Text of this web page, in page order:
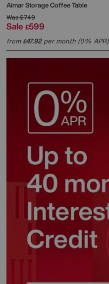
Aimar Storage Coffee Table
Was£749
Sale £599
from£47.92per month (0% APR)